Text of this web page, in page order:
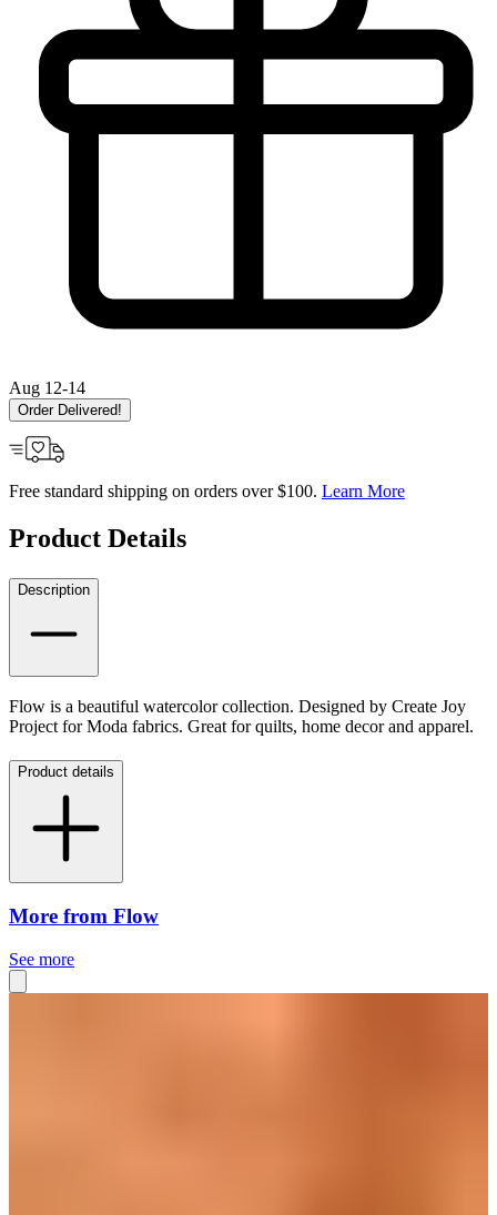
Aug 12-14
Order Delivered!
Free standard shipping on orders over $100. Learn More
Product Details
Description
Flow is a beautiful watercolor collection. Designed by Create Joy
Project for Moda fabrics. Great for quilts, home decor and apparel.
Product details
More from Flow
See more